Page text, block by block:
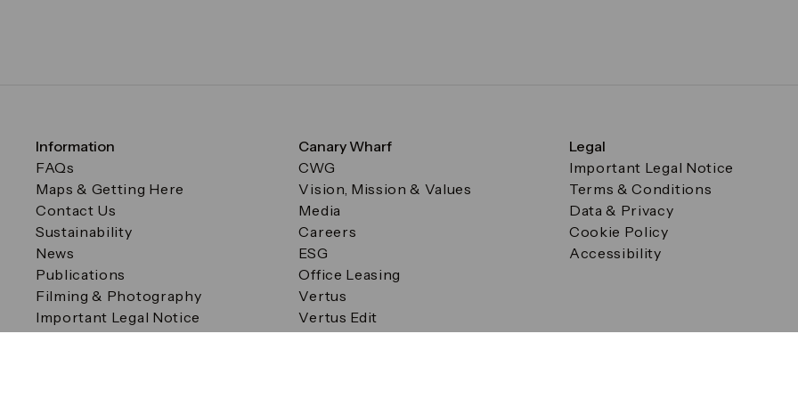
Information
FAQs
Maps & Getting Here
Contact Us
Sustainability
News
Publications
Filming & Photography
Important Legal Notice
Filming & Photography
Canary Wharf
CWG
Vision, Mission & Values
Media
Careers
ESG
Office Leasing
Vertus
Vertus Edit
Legal
Important Legal Notice
Terms & Conditions
Data & Privacy
Cookie Policy
Accessibility